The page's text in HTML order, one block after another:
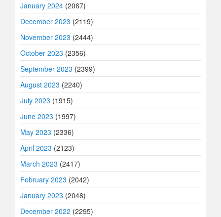
January 2024 (2067)
December 2023 (2119)
November 2023 (2444)
October 2023 (2356)
September 2023 (2399)
August 2023 (2240)
July 2023 (1915)
June 2023 (1997)
May 2023 (2336)
April 2023 (2123)
March 2023 (2417)
February 2023 (2042)
January 2023 (2048)
December 2022 (2295)